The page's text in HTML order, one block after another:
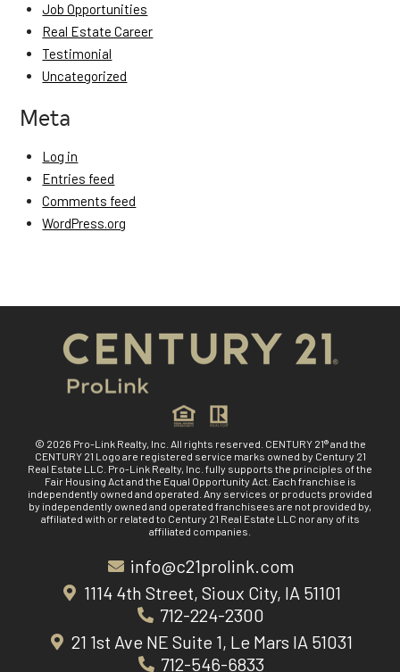
Job Opportunities
Real Estate Career
Testimonial
Uncategorized
Meta
Log in
Entries feed
Comments feed
WordPress.org
© 2026 Pro-Link Realty, Inc. All rights reserved. CENTURY 21® and the
CENTURY 21 Logo are registered service marks owned by Century 21
Real Estate LLC. Pro-Link Realty, Inc. fully supports the principles of the
Fair Housing Act and the Equal Opportunity Act. Each franchise is
independently owned and operated. Any services or products provided
by independently owned and operated franchisees are not provided by,
affiliated with or related to Century 21 Real Estate LLC nor any of its
affiliated companies.
info@c21prolink.com
1114 4th Street, Sioux City, IA 51101
712-224-2300
21 1st Ave NE Suite 1, Le Mars IA 51031
712-546-6833